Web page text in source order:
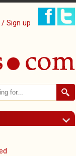
Sign up
form